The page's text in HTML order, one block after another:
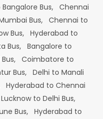
Bus,
Chennai
Bus,
Chennai to
Bus, Hyderabad to
Bus, Bangalore to
Coimbatore to
Bus, Delhi to Manali
Hyderabad to Chennai
Lucknow to Delhi Bus,
Bus, Hyderabad to